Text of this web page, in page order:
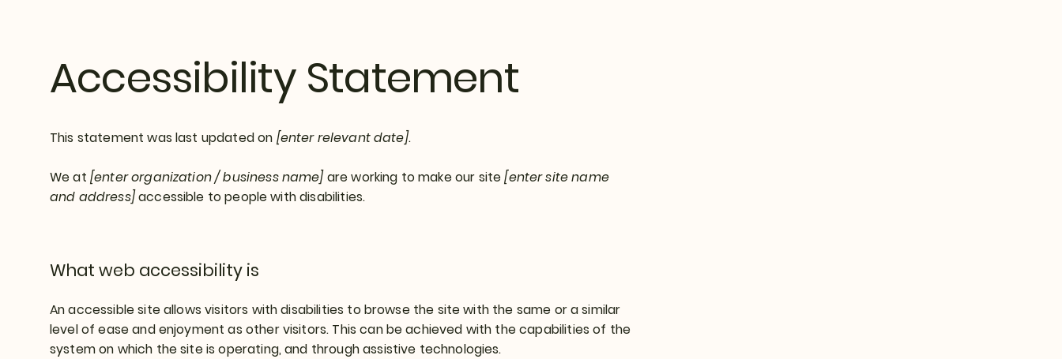
Accessibility Statement
This statement was last updated on [enter relevant date].
We at [enter organization / business name]are working to make our site[enter site name
and address]accessible to people with disabilities.
What web accessibility is
An accessible site allows visitors with disabilities to browse the site with the same or a similar
level of ease and enjoyment as other visitors. This can be achieved with the capabilities of the
system on which the site is operating, and through assistive technologies.